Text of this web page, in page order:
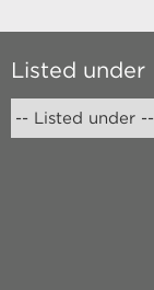
Listed under